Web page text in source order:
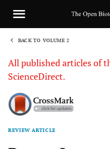
BACK TO VOLUME 2
All published articles of
ScienceDirect.
REVIEW ARTICLE